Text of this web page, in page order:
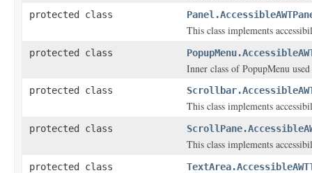
protected class
This class implements
protected class
Inner class of PopupMenu
protected class
This class implements
protected class
This class implements
protected class